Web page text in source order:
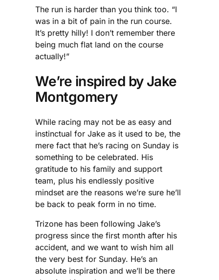
The run is harder than you think too. “I
was in a bit of pain in the run course.
It’s pretty hilly! I don’t remember there
being much flat land on the course
actually!”
We’re inspired by Jake
Montgomery
While racing may not be as easy and
instinctual for Jake as it used to be, the
mere fact that he’s racing on Sunday is
something to be celebrated. His
gratitude to his family and support
team, plus his endlessly positive
mindset are the reasons we’re sure he’ll
be back to peak form in no time.
Trizone has been following Jake’s
progress since the first month after his
accident, and we want to wish him all
the very best for Sunday. He’s an
absolute inspiration and we’ll be there